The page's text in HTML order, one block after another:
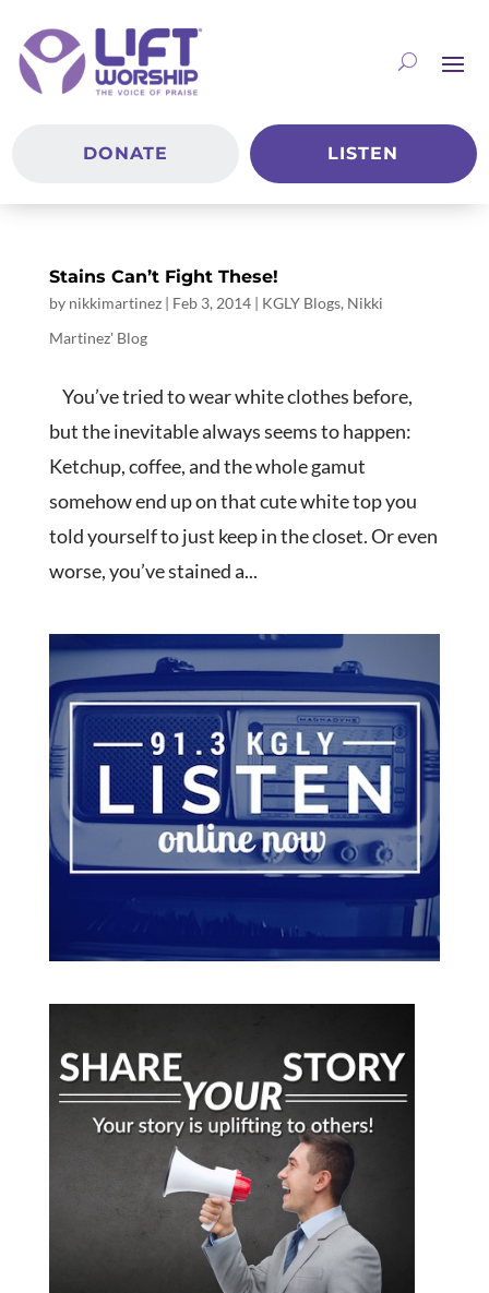
DONATE LISTEN
Stains Can’t Fight These!
by nikkimartinez| Feb 3, 2014| KGLY Blogs, Nikki
Martinez' Blog
You’ve tried to wear white clothes before,
but the inevitable always seems to happen:
Ketchup, coffee, and the whole gamut
somehow end up on that cute white top you
told yourself to just keep in the closet. Or even
worse, you’ve stained a...